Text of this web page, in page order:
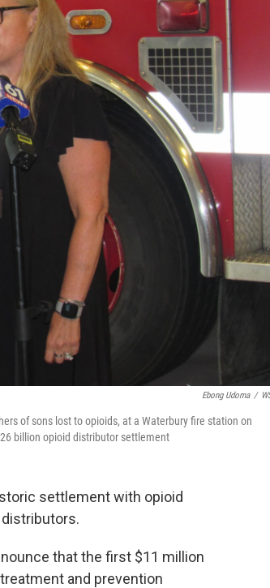
Ebong Udoma /
of sons lost to opioids, at a Waterbury fire station on
billion opioid distributor settlement
settlement with opioid
that the first $11 million
and prevention